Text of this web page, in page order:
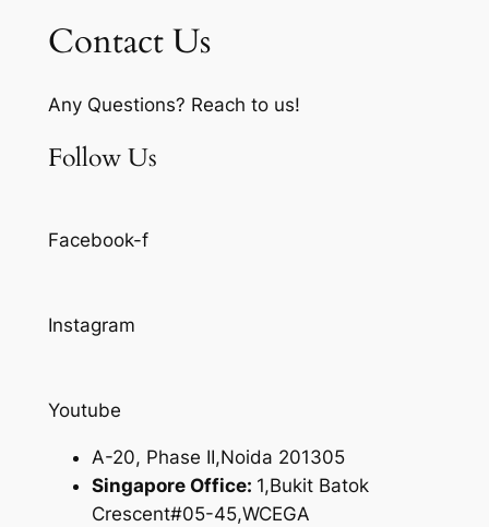
Contact Us
Any Questions? Reach to us!
Follow Us
Facebook-f
Instagram
Youtube
A-20, Phase II,Noida 201305
Singapore Office: 1,Bukit Batok
Crescent#05-45,WCEGA